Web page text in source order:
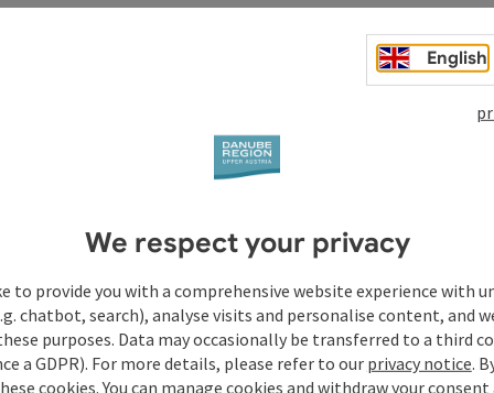
Opening
MOTU
: Gemeindeamt Alkoven
Back in
to the Upper
adapted to
English
We respect your privacy
to provide you with a comprehensive website experience with
chatbot, search), analyse visits and personalise content, and
purposes. Data may occasionally be transferred to a third
a GDPR). For more details, please refer to our privacy notice.
cookies. You can manage cookies and withdraw your